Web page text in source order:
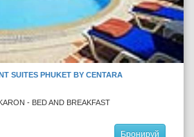
SUITES PHUKET BY CENTARA
- BED AND BREAKFAST
Бронируй